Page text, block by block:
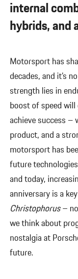
internal
hybrids, and
Motorsport has
decades, and it’s
strength lies in
boost of speed
achieve success
product, and a
motorsport has
future
and today,
anniversary is a
Christophorus–
we think about
nostalgia at
future.